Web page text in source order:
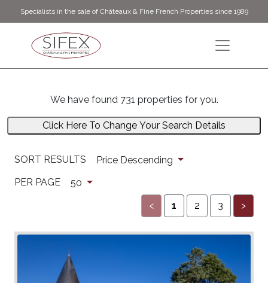
Specialists in the sale of Châteaux & Fine French Properties since 1989
We have found 731 properties for you.
Click Here To Change Your Search Details
SORT RESULTS
Price Descending
PER PAGE
50
<
1 2 3 >